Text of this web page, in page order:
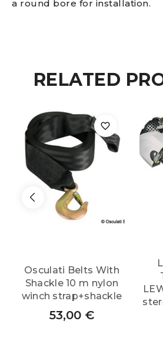
thermal
switch
100
A
quantity
a round bore for installation.
RELATED
Osculati Belts With
Shackle 10 m nylon
winch strap+shackle
53,00 €